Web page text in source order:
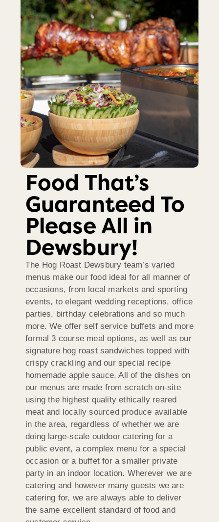
Food That’s
Guaranteed To
Please All in
Dewsbury!
The Hog Roast Dewsbury team’s varied
menus make our food ideal for all manner of
occasions, from local markets and sporting
events, to elegant wedding receptions, office
parties, birthday celebrations and so much
more. We offer self service buffets and more
formal 3 course meal options, as well as our
signature hog roast sandwiches topped with
crispy crackling and our special recipe
homemade apple sauce. All of the dishes on
our menus are made from scratch on-site
using the highest quality ethically reared
meat and locally sourced produce available
in the area, regardless of whether we are
doing large-scale outdoor catering for a
public event, a complex menu for a special
occasion or a buffet for a smaller private
party in an indoor location. Wherever we are
catering and however many guests we are
catering for, we are always able to deliver
the same excellent standard of food and